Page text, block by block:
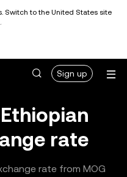
Switch to the United States site
Sign up
rate
rate from MOG